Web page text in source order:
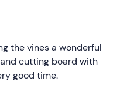
the vines a wonderful
cutting board with
good time.